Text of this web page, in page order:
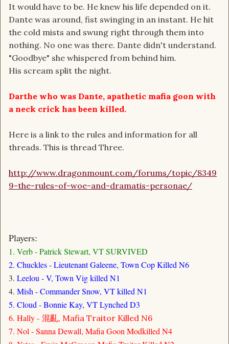
It would have to be. He knew his life depended on it.
Dante was around, fist swinging in an instant. He hit
the cold mists and swung right through them into
nothing. No one was there. Dante didn't understand.
"Goodbye" she whispered from behind him.
His scream split the night.
Darthe who was Dante, apathetic mafia goon with
a neck crick has been killed.
Here is a link to the rules and information for all
threads. This is thread Three.
http://www.dragonmount.com/forums/topic/8349
9-the-rules-of-woe-and-dramatis-personae/
Players:
1. Verb - Patrick Stewart, VT SURVIVED
2. Chuckles - Lieutenant Galeene, Town Cop Killed N6
3. Leelou - V, Town Vig killed N1
4. Mish - Commander Snow, VT killed N1
5. Cloud - Bonnie Kay, VT Lynched D3
6. Hally - 混亂, Mafia Traitor Killed N6
7. Nol - Sanna Dewall, Mafia Goon Modkilled N4